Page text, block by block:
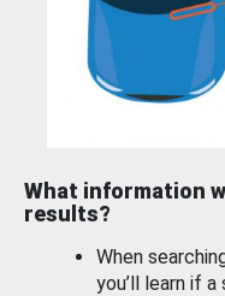
What information
results?
When
you’ll learn if